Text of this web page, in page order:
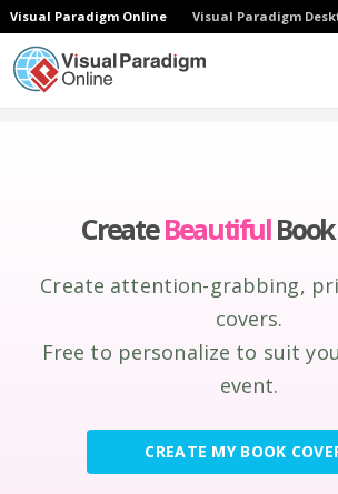
Visual Paradigm Online Visual Paradigm
CreateBeautifulBook
Create attention-grabbing,
covers.
Free to personalize to suit
event.
CREATE MY BOOK